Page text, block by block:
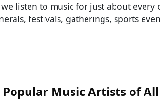
listen to music for just about every
festivals, gatherings, sports
Popular Music Artists of